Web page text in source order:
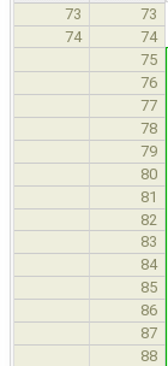
73
73
74
74
75
76
77
78
79
80
81
82
83
84
85
86
87
88